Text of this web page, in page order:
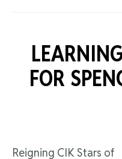
FOR
Reigning CIK Stars of